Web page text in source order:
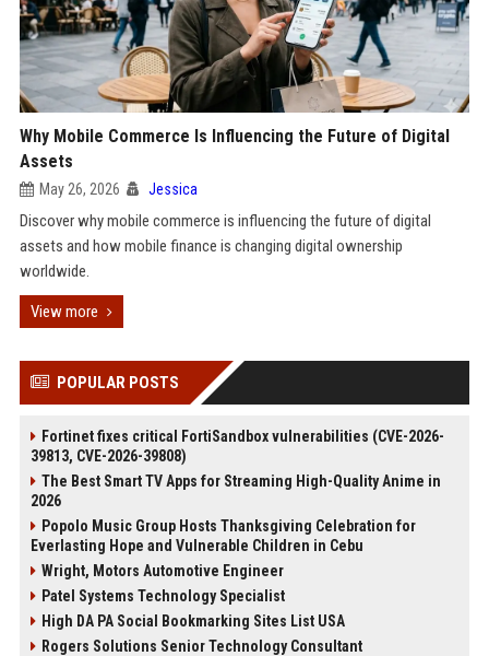
Why Mobile Commerce Is Influencing the Future of Digital
Assets
May 26, 2026 Jessica
Discover why mobile commerce is influencing the future of digital
assets and how mobile finance is changing digital ownership
worldwide.
View more
POPULAR POSTS
Fortinet fixes critical FortiSandbox vulnerabilities (CVE-2026-
39813, CVE-2026-39808)
The Best Smart TV Apps for Streaming High-Quality Anime in
2026
Popolo Music Group Hosts Thanksgiving Celebration for
Everlasting Hope and Vulnerable Children in Cebu
Wright, Motors Automotive Engineer
Patel Systems Technology Specialist
High DA PA Social Bookmarking Sites List USA
Rogers Solutions Senior Technology Consultant